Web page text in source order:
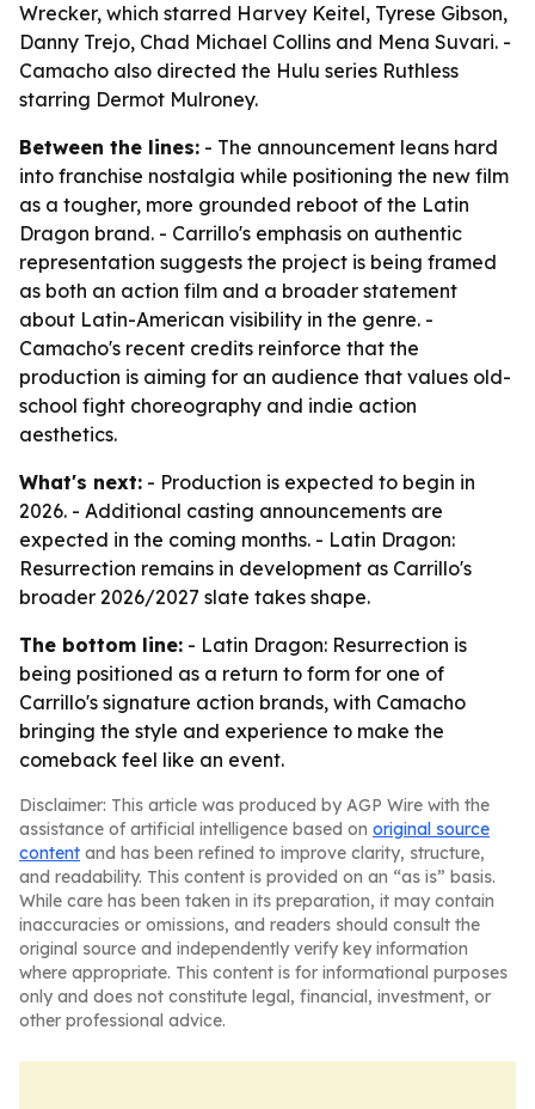
Wrecker, which starred Harvey Keitel, Tyrese Gibson,
Danny Trejo, Chad Michael Collins and Mena Suvari. -
Camacho also directed the Hulu series Ruthless
starring Dermot Mulroney.
Between the lines: - The announcement leans hard
into franchise nostalgia while positioning the new film
as a tougher, more grounded reboot of the Latin
Dragon brand. - Carrillo's emphasis on authentic
representation suggests the project is being framed
as both an action film and a broader statement
about Latin-American visibility in the genre. -
Camacho's recent credits reinforce that the
production is aiming for an audience that values old-
school fight choreography and indie action
aesthetics.
What's next: - Production is expected to begin in
2026. - Additional casting announcements are
expected in the coming months. - Latin Dragon:
Resurrection remains in development as Carrillo's
broader 2026/2027 slate takes shape.
The bottom line: - Latin Dragon: Resurrection is
being positioned as a return to form for one of
Carrillo's signature action brands, with Camacho
bringing the style and experience to make the
comeback feel like an event.
Disclaimer: This article was produced by AGP Wire with the
assistance of artificial intelligence based on original source
content and has been refined to improve clarity, structure,
and readability. This content is provided on an “as is” basis.
While care has been taken in its preparation, it may contain
inaccuracies or omissions, and readers should consult the
original source and independently verify key information
where appropriate. This content is for informational purposes
only and does not constitute legal, financial, investment, or
other professional advice.